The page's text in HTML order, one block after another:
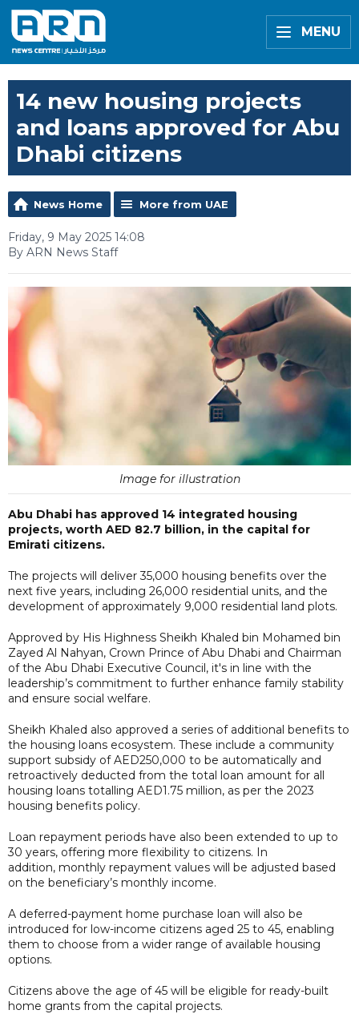
MENU
14 new housing projects
and loans approved for Abu
Dhabi citizens
News Home More from UAE
Friday, 9 May 2025 14:08
By ARN News Staff
Image for illustration
Abu Dhabi has approved 14 integrated housing
projects, worth AED 82.7 billion, in the capital for
Emirati citizens.
The projects will deliver 35,000 housing benefits over the
next five years, including 26,000 residential units, and the
development of approximately 9,000 residential land plots.
Approved by His Highness Sheikh Khaled bin Mohamed bin
Zayed Al Nahyan, Crown Prince of Abu Dhabi and Chairman
of the Abu Dhabi Executive Council, it's in line with the
leadership’s commitment to further enhance family stability
and ensure social welfare.
Sheikh Khaled also approved a series of additional benefits to
the housing loans ecosystem. These include a community
support subsidy of AED250,000 to be automatically and
retroactively deducted from the total loan amount for all
housing loans totalling AED1.75 million, as per the 2023
housing benefits policy.
Loan repayment periods have also been extended to up to
30 years, offering more flexibility to citizens. In
addition, monthly repayment values will be adjusted based
on the beneficiary’s monthly income.
A deferred-payment home purchase loan will also be
introduced for low-income citizens aged 25 to 45, enabling
them to choose from a wider range of available housing
options.
Citizens above the age of 45 will be eligible for ready-built
home grants from the capital projects.